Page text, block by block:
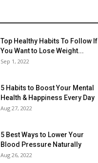
Top Healthy Habits To Follow If
You Want to Lose Weight...
Sep 1, 2022
5 Habits to Boost Your Mental
Health & Happiness Every Day
Aug 27, 2022
5 Best Ways to Lower Your
Blood Pressure Naturally
Aug 26, 2022